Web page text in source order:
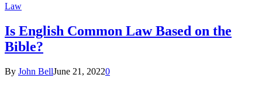
Law
Is English Common Law Based on the
Bible?
By John BellJune 21, 20220